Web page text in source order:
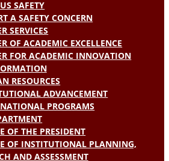
SAFETY
A SAFETY CONCERN
SERVICES
OF ACADEMIC EXCELLENCE
FOR ACADEMIC INNOVATION
RESOURCES
ADVANCEMENT
PROGRAMS
OF THE PRESIDENT
OF INSTITUTIONAL PLANNING,
AND ASSESSMENT